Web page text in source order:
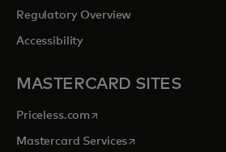
Regulatory Overview
Accessibility
MASTERCARD SITES
Priceless.com opens in a new tab
Mastercard Servicesopens in a new tab